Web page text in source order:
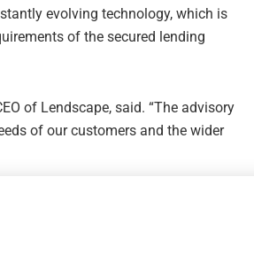
evolving technology, which is
of the secured lending
of Lendscape, said. “The advisory
of our customers and the wider